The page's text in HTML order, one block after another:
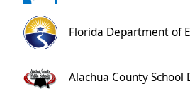
Florida Department of
Alachua County School